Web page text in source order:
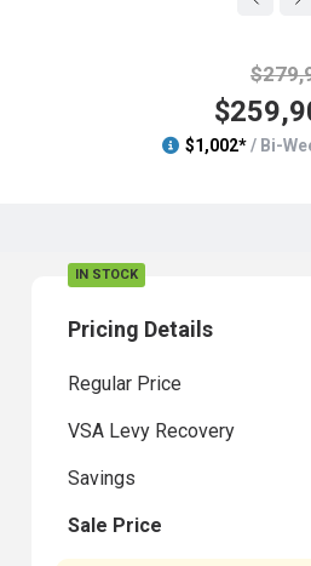
$1,002*/ Bi-
IN STOCK
Pricing Details
Regular Price
VSA Levy Recovery
Savings
Sale Price